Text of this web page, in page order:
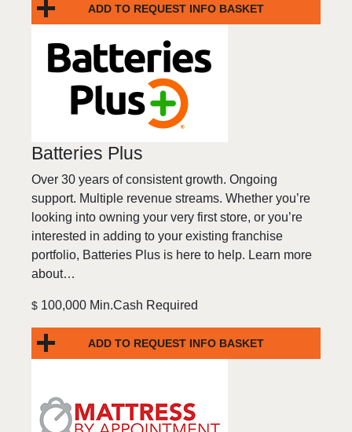
ADD TO REQUEST INFO BASKET
Batteries Plus
Over 30 years of consistent growth. Ongoing
support. Multiple revenue streams. Whether you’re
looking into owning your very first store, or you’re
interested in adding to your existing franchise
portfolio, Batteries Plus is here to help. Learn more
about…
$ 100,000 Min.Cash Required
ADD TO REQUEST INFO BASKET